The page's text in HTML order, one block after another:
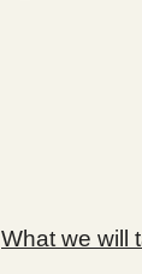
What we will